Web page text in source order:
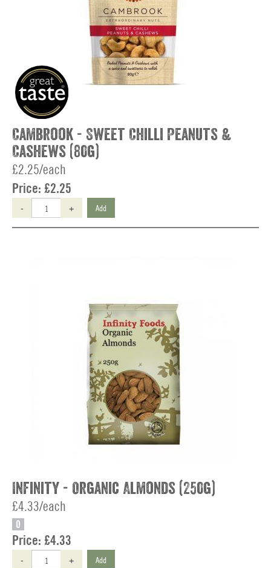
Cambrook - Sweet Chilli Peanuts &
Cashews (80g)
£2.25/each
Price: £2.25
- + Add
Infinity - Organic Almonds (250g)
£4.33/each
O
Price: £4.33
- + Add